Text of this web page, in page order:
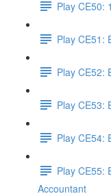
Play CE50:
Play CE51:
Play CE52:
Play CE53:
Play CE54:
Play CE55:
Accountant